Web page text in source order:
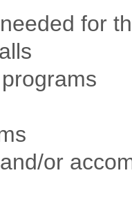
for
or